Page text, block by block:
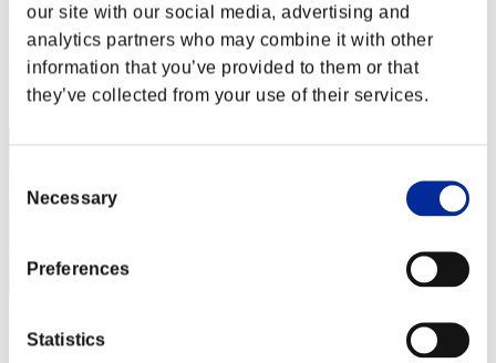
our site with our social media, advertising and
analytics partners who may combine it with other
information that you’ve provided to them or that
they’ve collected from your use of their services.
Selection
Necessary
Preferences
Statistics
Rudis Deceiver with Pause
Score:Lv:1/05'44"58
Rang
2